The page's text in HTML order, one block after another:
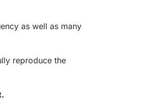
as well as many
reproduce the